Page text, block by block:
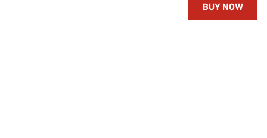
BUY NOW